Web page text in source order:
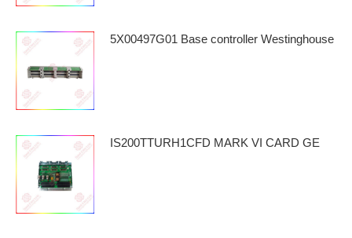
5X00497G01 Base controller Westinghouse
IS200TTURH1CFD MARK VI CARD GE